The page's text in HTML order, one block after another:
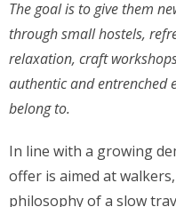
The goal is to give them
through small hostels,
relaxation, craft
authentic and entrenched
belong to.
In line with a growing
offer is aimed at
philosophy of a slow